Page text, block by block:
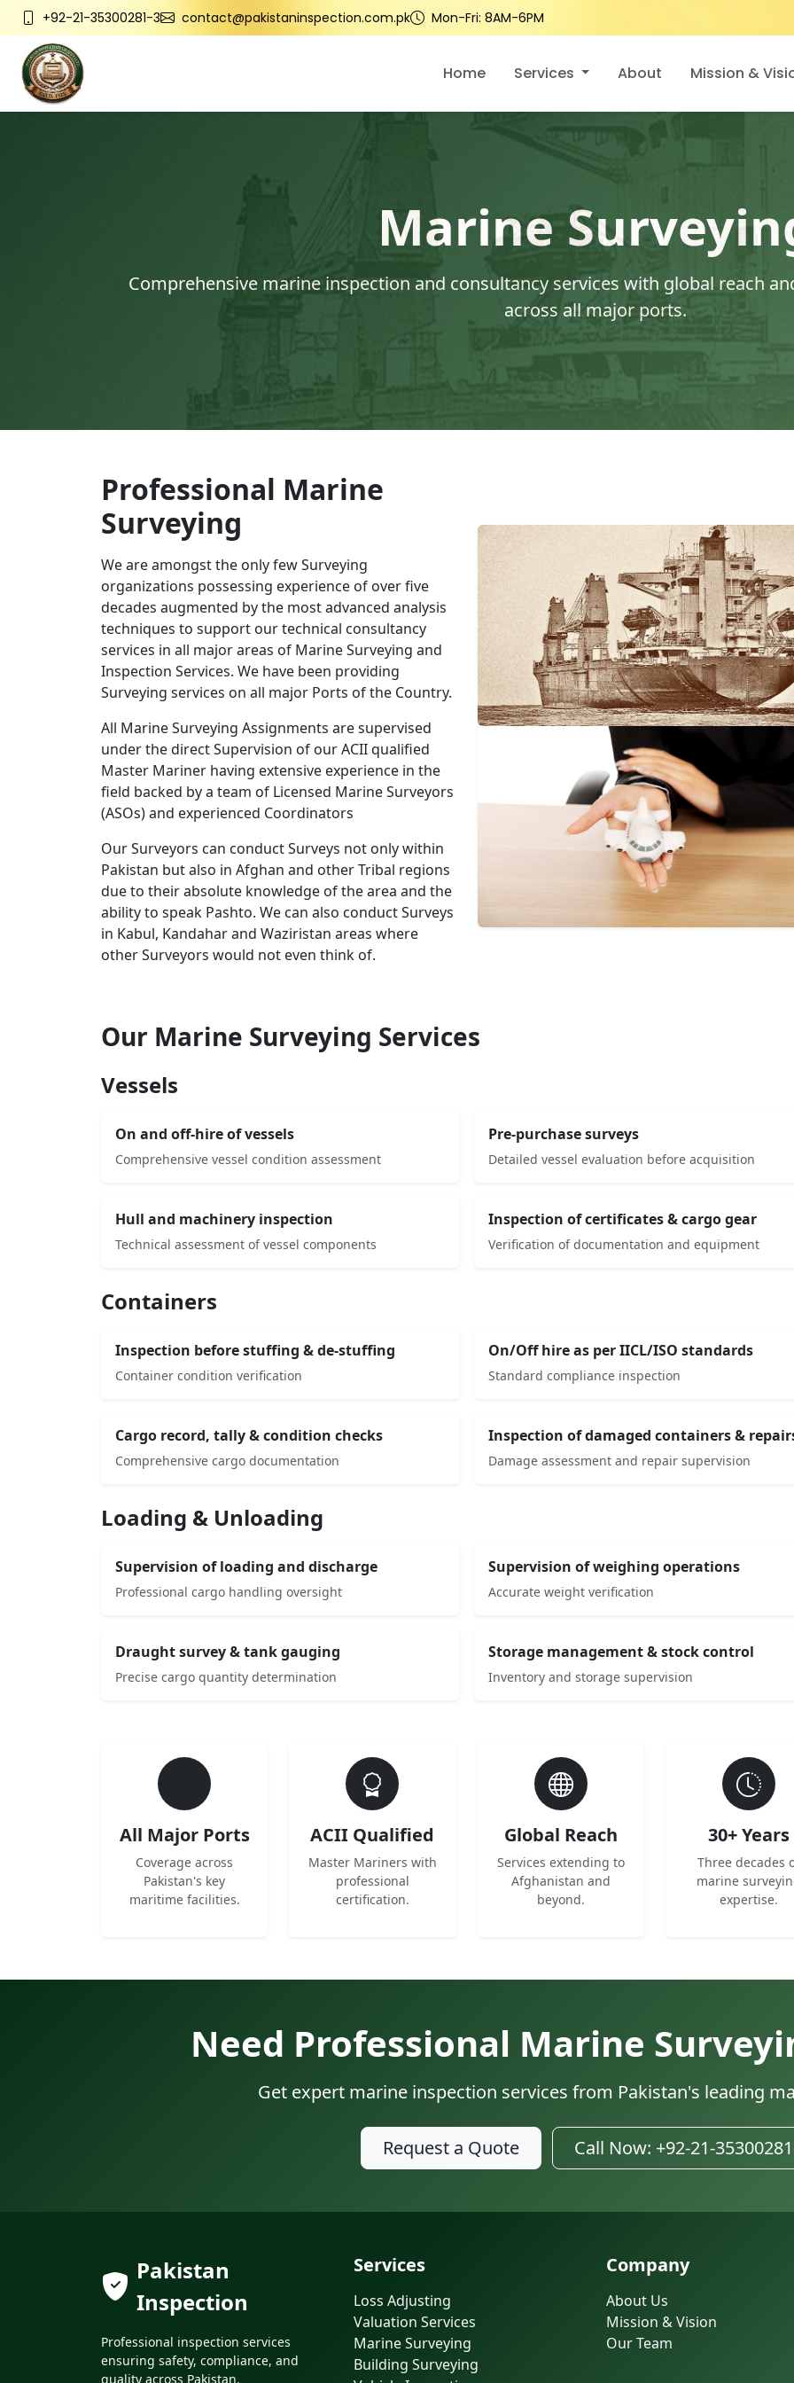
+92-21-35300281-3 contact@pakistaninspection.com.pk Mon-Fri: 8AM-6PM
Home Services About Mission &
Marine
Comprehensive marine inspection and consultancy services with global reach
across all major ports.
Professional Marine
Surveying
We are amongst the only few Surveying
organizations possessing experience of over five
decades augmented by the most advanced analysis
techniques to support our technical consultancy
services in all major areas of Marine Surveying and
Inspection Services. We have been providing
Surveying services on all major Ports of the Country.
All Marine Surveying Assignments are supervised
under the direct Supervision of our ACII qualified
Master Mariner having extensive experience in the
field backed by a team of Licensed Marine Surveyors
(ASOs) and experienced Coordinators
Our Surveyors can conduct Surveys not only within
Pakistan but also in Afghan and other Tribal regions
due to their absolute knowledge of the area and the
ability to speak Pashto. We can also conduct Surveys
in Kabul, Kandahar and Waziristan areas where
other Surveyors would not even think of.
Our Marine Surveying Services
Vessels
On and off-hire of vessels
Comprehensive vessel condition assessment
Pre-purchase surveys
Detailed vessel evaluation before acquisition
Hull and machinery inspection
Technical assessment of vessel components
Inspection of certificates & cargo gear
Verification of documentation and equipment
Containers
Inspection before stuffing & de-stuffing
Container condition verification
On/Off hire as per IICL/ISO standards
Standard compliance inspection
Cargo record, tally & condition checks
Comprehensive cargo documentation
Inspection of damaged containers &
Damage assessment and repair supervision
Loading & Unloading
Supervision of loading and discharge
Professional cargo handling oversight
Supervision of weighing operations
Accurate weight verification
Draught survey & tank gauging
Precise cargo quantity determination
Storage management & stock control
Inventory and storage supervision
All Major Ports
Coverage across
Pakistan's key
maritime facilities.
ACII Qualified
Master Mariners with
professional
certification.
Global Reach
Services extending to
Afghanistan and
beyond.
30+ Years
Three decades
marine
expertise.
Need Professional Marine
Get expert marine inspection services from Pakistan's leading
Request a Quote Call Now: +92-21-
Pakistan
Inspection
Professional inspection services
ensuring safety, compliance, and
quality across Pakistan.
Services
Loss Adjusting
Valuation Services
Marine Surveying
Building Surveying
Company
About Us
Mission & Vision
Our Team